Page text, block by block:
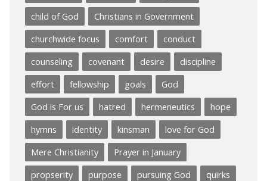
child of God
Christians in Government
churchwide focus
comfort
conduct
counseling
covenant desire
discipline
effort
fellowship goals
God
God is For us
hatred hermeneutics
hope
hymns
identity kinsman
love for God
Mere Christianity
Prayer in January
propserity
purpose pursuing God
quirks